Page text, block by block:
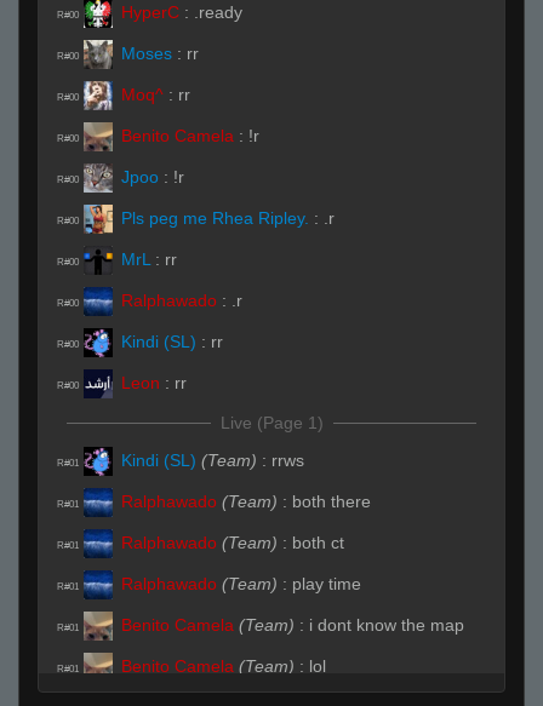
R#00 HyperC : .ready
R#00 Moses : rr
R#00 Moq^ : rr
R#00 Benito Camela : !r
R#00 Jpoo : !r
R#00 Pls peg me Rhea Ripley. : .r
R#00 MrL : rr
R#00 Ralphawado : .r
R#00 Kindi (SL) : rr
R#00 Leon : rr
Live (Page 1)
R#01 Kindi (SL) (Team) : rrws
R#01 Ralphawado (Team) : both there
R#01 Ralphawado (Team) : both ct
R#01 Ralphawado (Team) : play time
R#01 Benito Camela (Team) : i dont know the map
R#01 Benito Camela (Team) : lol